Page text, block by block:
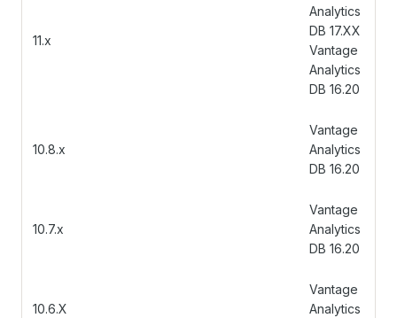
11.x
Analytics
DB 17.XX
Vantage
Analytics
DB 16.20
10.8.x
Vantage
Analytics
DB 16.20
10.7.x
Vantage
Analytics
DB 16.20
10.6.X
Vantage
Analytics